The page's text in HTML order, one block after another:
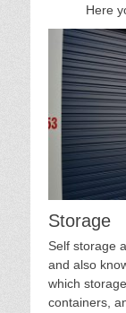
Here
Storage
Self storage
and also
which
containers,